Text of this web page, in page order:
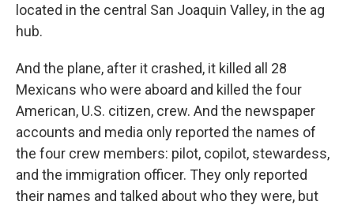
located in the central San Joaquin Valley, in the ag
hub.
And the plane, after it crashed, it killed all 28
Mexicans who were aboard and killed the four
American, U.S. citizen, crew. And the newspaper
accounts and media only reported the names of
the four crew members: pilot, copilot, stewardess,
and the immigration officer. They only reported
their names and talked about who they were, but